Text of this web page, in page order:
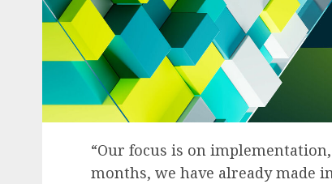
“Our focus is on
months, we have already made